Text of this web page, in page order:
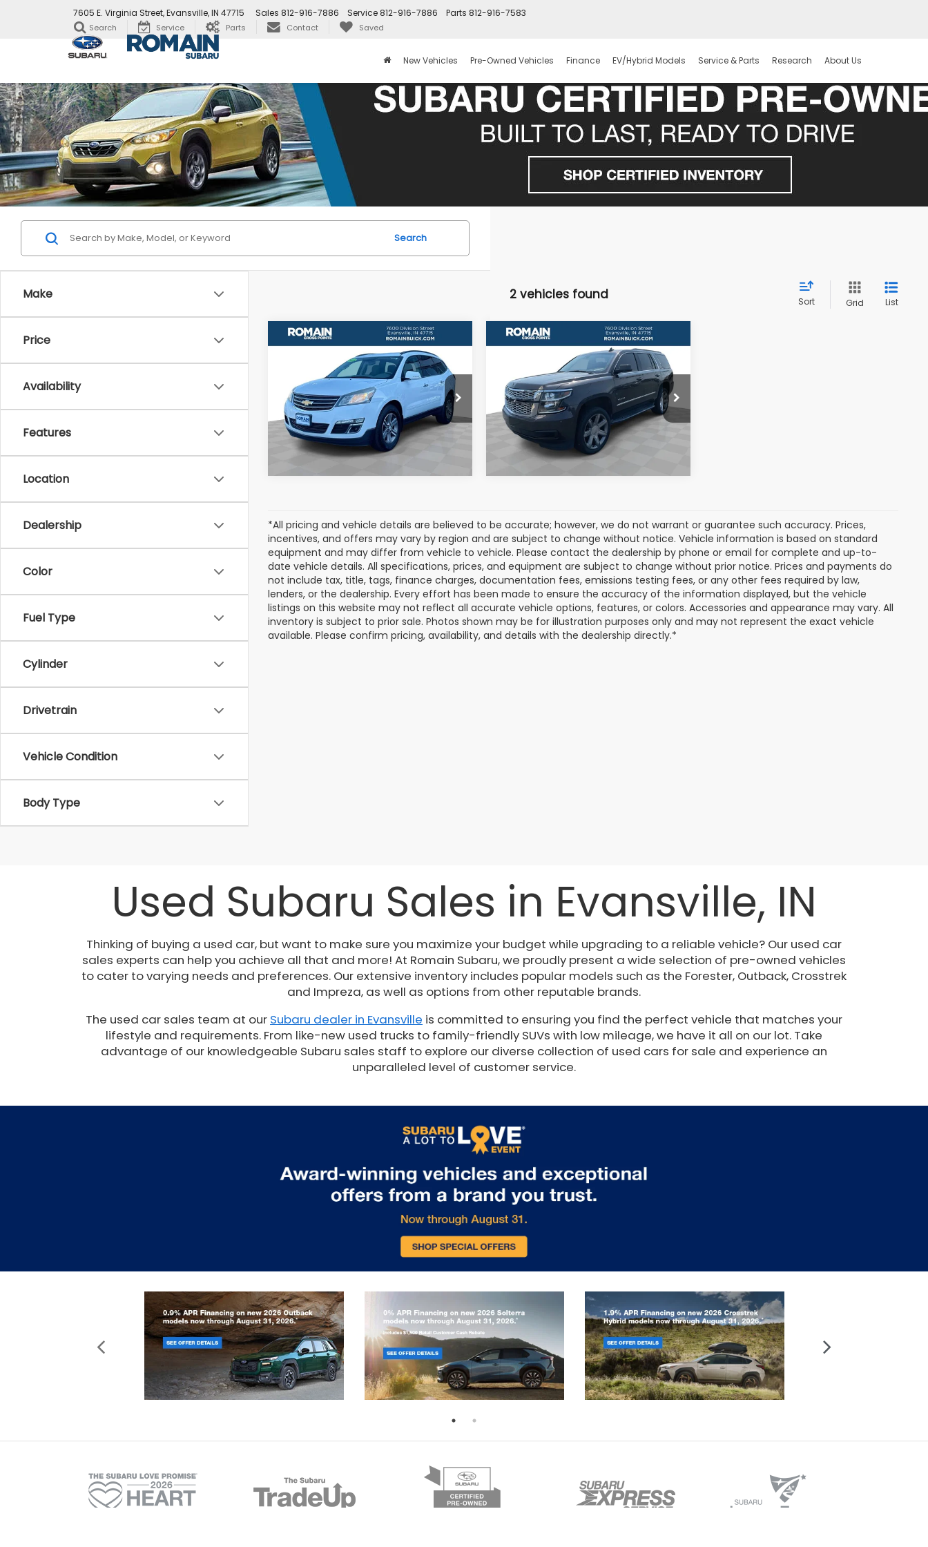
7605 E. Virginia Street, Evansville, IN 47715 Parts 812-916-7583
Service 812-916-7886
Sales 812-916-7886
Search Service Parts Contact Saved
New Vehicles Pre-Owned Vehicles Finance EV/Hybrid Models Service & Parts Research About Us
Make
Price
Availability
Features
Location
Dealership
Color
Fuel Type
Cylinder
Drivetrain
Vehicle Condition
Body Type
Search
2 vehicles found Sort Grid List
Used2016Chevrolet
Traverse2LT 2LT
VIN:1GNKRHKD6GJ212815Stock:
GJ212815
Model:CR14526
223,295 mi
$5,677
ROMAIN VALUE PRICE:
More
View Details
Compare Vehicle
Used2016Chevrolet
VIN:1GNSKBKC2GR206665
Stock:GR206665Model: CK15706
159,433 mi
$19,209
ROMAIN VALUE PRICE:
More
View Details
Compare Vehicle
*All pricing and vehicle details are believed to be accurate; however, we do not warrant or guarantee such accuracy. Prices,
incentives, and offers may vary by region and are subject to change without notice. Vehicle information is based on standard
equipment and may differ from vehicle to vehicle. Please contact the dealership by phone or email for complete and up-to-
date vehicle details. All specifications, prices, and equipment are subject to change without prior notice. Prices and payments do
not include tax, title, tags, finance charges, documentation fees, emissions testing fees, or any other fees required by law,
lenders, or the dealership. Every effort has been made to ensure the accuracy of the information displayed, but the vehicle
listings on this website may not reflect all accurate vehicle options, features, or colors. Accessories and appearance may vary. All
inventory is subject to prior sale. Photos shown may be for illustration purposes only and may not represent the exact vehicle
available. Please confirm pricing, availability, and details with the dealership directly.*
Used Subaru Sales in Evansville, IN
Thinking of buying a used car, but want to make sure you maximize your budget while upgrading to a reliable vehicle? Our used car
sales experts can help you achieve all that and more! At Romain Subaru, we proudly present a wide selection of pre-owned vehicles
to cater to varying needs and preferences. Our extensive inventory includes popular models such as the Forester, Outback, Crosstrek
and Impreza, as well as options from other reputable brands.
The used car sales team at our Subaru dealer in Evansville is committed to ensuring you find the perfect vehicle that matches your
lifestyle and requirements. From like-new used trucks to family-friendly SUVs with low mileage, we have it all on our lot. Take
advantage of our knowledgeable Subaru sales staff to explore our diverse collection of used cars for sale and experience an
unparalleled level of customer service.